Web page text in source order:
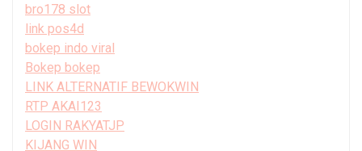
bro178 slot
link pos4d
bokep indo viral
Bokep bokep
LINK ALTERNATIF BEWOKWIN
RTP AKAI123
LOGIN RAKYATJP
KIJANG WIN